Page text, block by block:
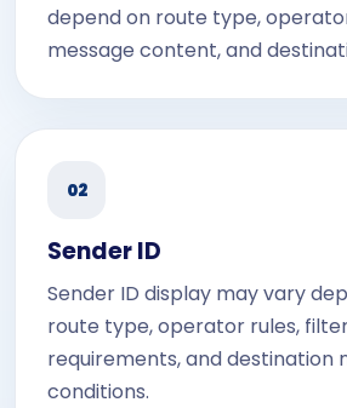
depend on route type,
message content, and
02
Sender ID
Sender ID display may vary
route type, operator rules,
requirements, and destination
conditions.